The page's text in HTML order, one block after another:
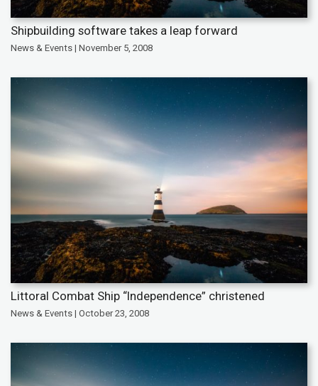
Shipbuilding software takes a leap forward
News & Events | November 5, 2008
Littoral Combat Ship “Independence” christened
News & Events | October 23, 2008